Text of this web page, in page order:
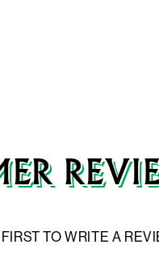
TO WRITE A